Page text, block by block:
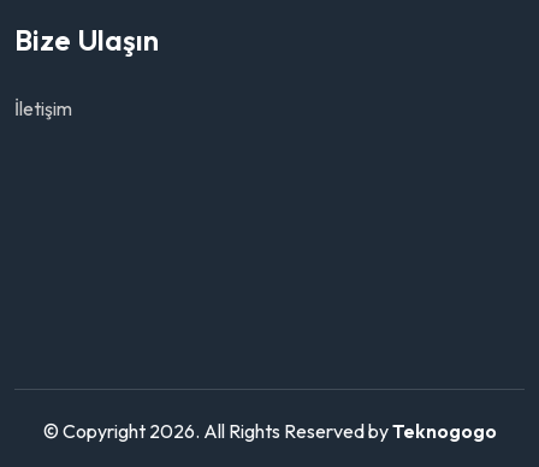
Bize Ulaşın
İletişim
© Copyright 2026. All Rights Reserved byTeknogogo